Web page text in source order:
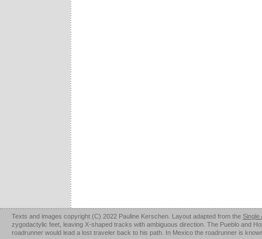
Texts and images copyright (C) 2022 Pauline Kerschen. Layout adapted from the Single
zygodactylic feet, leaving X-shaped tracks with ambiguous direction. The Pueblo and
roadrunner would lead a lost traveler back to his path. In Mexico the roadrunner is